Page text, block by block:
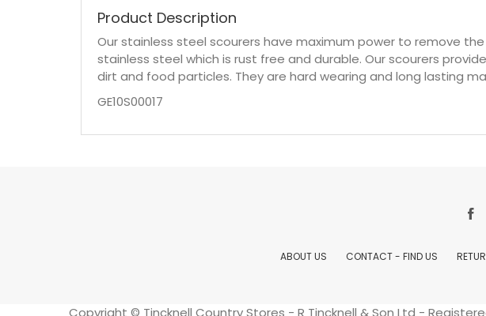
Product Description
Our stainless steel scourers have maximum power to remove
stainless steel which is rust free and durable. Our scourers
dirt and food particles. They are hard wearing and long lasting
GE10S00017
ABOUT US CONTACT - FIND US
Copyright © Tincknell Country Stores - R Tincknell & Son Ltd -